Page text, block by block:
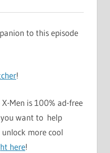
to this episode
!
Men is 100% ad-free
want to help
more cool
here!